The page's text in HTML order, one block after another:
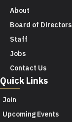
About
Board of Directors
Staff
Jobs
Contact Us
Quick Links
Join
Upcoming Events